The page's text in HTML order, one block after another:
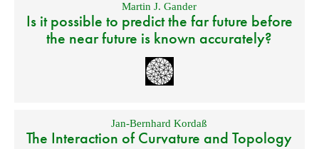
Martin J. Gander
Is it possible to predict the far future before
the near future is known accurately?
Jan-Bernhard Kordaß
The Interaction of Curvature and Topology